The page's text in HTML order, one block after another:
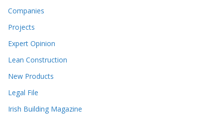
Companies
Projects
Expert Opinion
Lean Construction
New Products
Legal File
Irish Building Magazine